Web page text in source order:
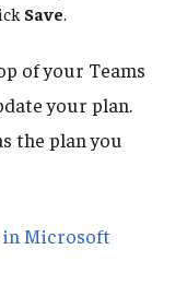
Save.
of your Teams
your plan.
the plan you
in Microsoft